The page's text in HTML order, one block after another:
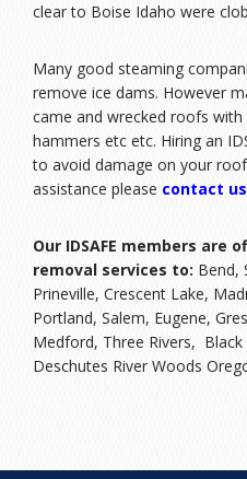
clear to Boise Idaho were
Many good steaming
remove ice dams. However
came and wrecked roofs
hammers etc etc. Hiring an
to avoid damage on your
assistance please contact us
Our IDSAFE members are
removal services to: Bend,
Prineville, Crescent Lake,
Portland, Salem, Eugene,
Medford, Three Rivers,
Deschutes River Woods